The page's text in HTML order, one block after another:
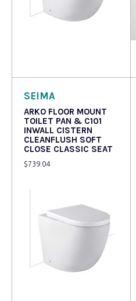
SEIMA
ARKO FLOOR MOUNT
TOILET PAN & C101
INWALL CISTERN
CLEANFLUSH SOFT
CLOSE CLASSIC SEAT
$739.04